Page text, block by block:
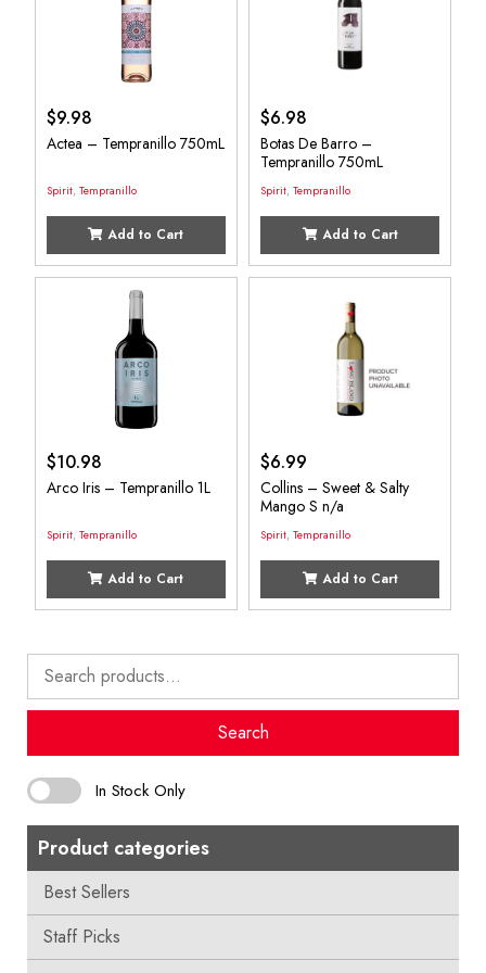
Search
for:
Search
In Stock Only
Product categories
Best Sellers
Staff Picks
$9.98
Actea – Tempranillo 750mL
Spirit, Tempranillo
Add to Cart
$6.98
Botas De Barro –
Tempranillo 750mL
Spirit, Tempranillo
Add to Cart
$10.98
Arco Iris – Tempranillo 1L
Spirit, Tempranillo
Add to Cart
$6.99
Collins – Sweet & Salty
Mango S n/a
Spirit, Tempranillo
Add to Cart